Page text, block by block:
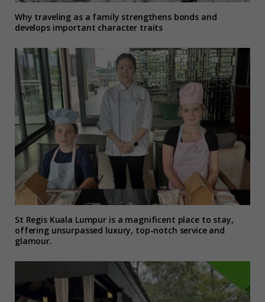
Why traveling as a family strengthens bonds and
develops important character traits
St Regis Kuala Lumpur is a magnificent place to stay,
offering unsurpassed luxury, top-notch service and
glamour.